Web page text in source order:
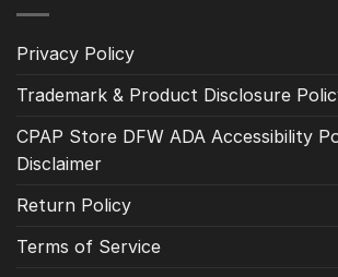
Privacy Policy
Trademark & Product Disclosure
CPAP Store DFW ADA Accessibility
Disclaimer
Return Policy
Terms of Service